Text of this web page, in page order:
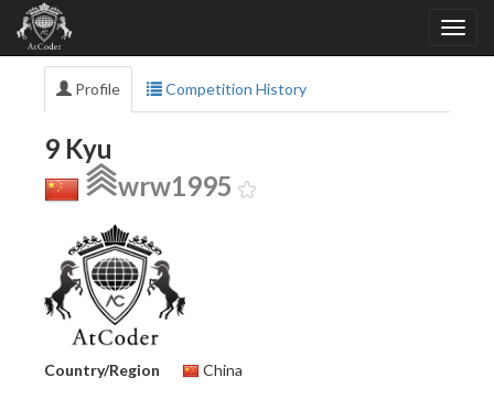
Profile Competition History
9 Kyu
wrw1995
Country/Region China